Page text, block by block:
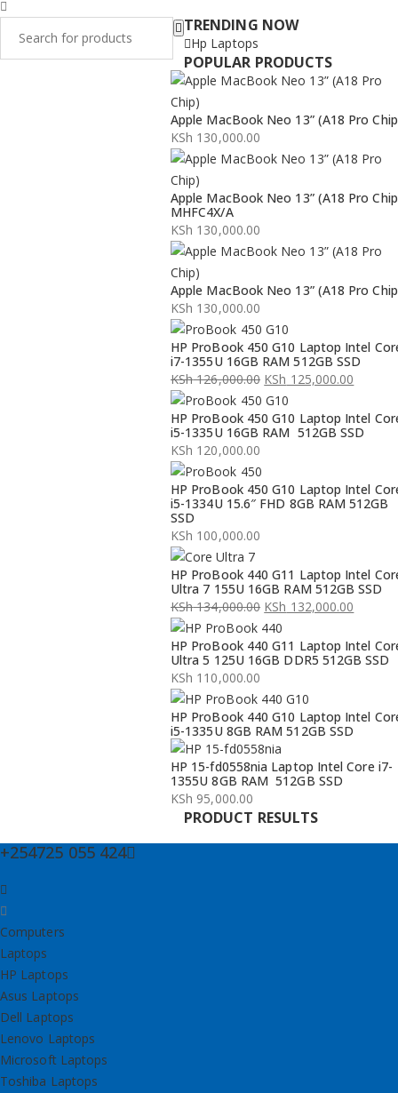
TRENDING NOW
Hp Laptops
POPULAR PRODUCTS
Apple MacBook Neo 13” (A18 Pro
KSh 130,000.00
Apple MacBook Neo 13” (A18 Pro
MHFC4X/A
KSh 130,000.00
Apple MacBook Neo 13” (A18 Pro
KSh 130,000.00
HP ProBook 450 G10 Laptop Intel
i7-1355U 16GB RAM 512GB SSD
KSh126,000.00
Original
price
was:
KSh 126,000.00.
KSh 125,000.00
Current
price
is:
KSh 125,000.00.
HP ProBook 450 G10 Laptop Intel
i5-1335U 16GB RAM 512GB SSD
KSh 120,000.00
HP ProBook 450 G10 Laptop Intel
i5-1334U 15.6″ FHD 8GB RAM 512GB
SSD
KSh 100,000.00
HP ProBook 440 G11 Laptop Intel
Ultra 7 155U 16GB RAM 512GB SSD
KSh134,000.00
Original
price
was:
KSh 134,000.00.
KSh 132,000.00
Current
price
is:
KSh 132,000.00.
HP ProBook 440 G11 Laptop Intel
Ultra 5 125U 16GB DDR5 512GB SSD
KSh 110,000.00
HP ProBook 440 G10 Laptop Intel
i5-1335U 8GB RAM 512GB SSD
HP 15-fd0558nia Laptop Intel Core i7-
1355U 8GB RAM 512GB SSD
KSh 95,000.00
PRODUCT RESULTS
+254725 055 424
Computers
Laptops
HP Laptops
Asus Laptops
Dell Laptops
Lenovo Laptops
Microsoft Laptops
Toshiba Laptops